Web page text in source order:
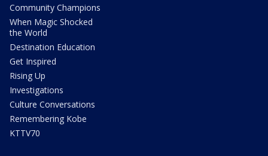
Community Champions
When Magic Shocked
the World
Destination Education
Get Inspired
Rising Up
Investigations
Culture Conversations
Remembering Kobe
KTTV70